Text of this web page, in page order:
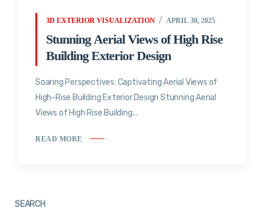
3D EXTERIOR VISUALIZATION APRIL 30, 2025
Stunning Aerial Views of High Rise
Building Exterior Design
Soaring Perspectives: Captivating Aerial Views of
High-Rise Building Exterior Design Stunning Aerial
Views of High Rise Building...
READ MORE
SEARCH